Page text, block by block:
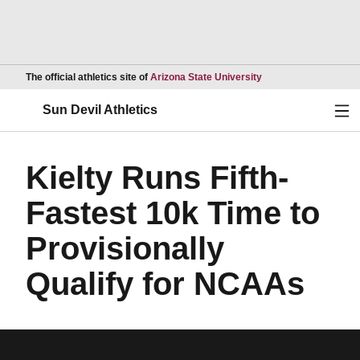
The official athletics site of Arizona State UniversityOpens in a new
Sun Devil Athletics
Kielty Runs Fifth-
Fastest 10k Time to
Provisionally
Qualify for NCAAs